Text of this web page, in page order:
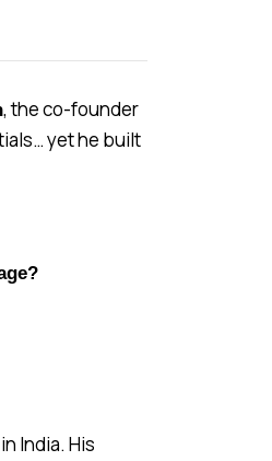
, the co-founder
yet he built
India. His